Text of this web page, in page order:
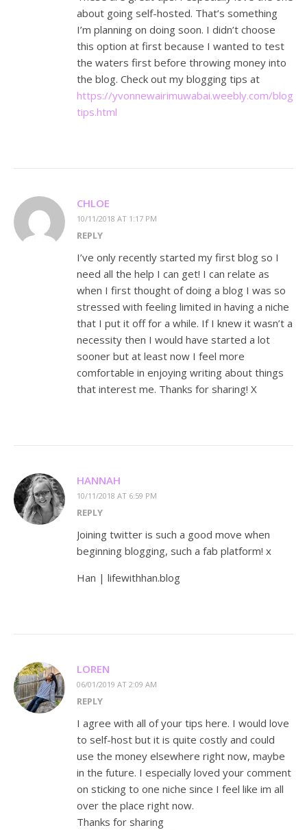
about going self-hosted. That’s something
I’m planning on doing soon. I didn’t choose
this option at first because I wanted to test
the waters first before throwing money into
the blog. Check out my blogging tips at
https://yvonnewairimuwabai.weebly.com/
tips.html
CHLOE
10/11/2018 AT 1:17 PM
REPLY
I’ve only recently started my first blog so I
need all the help I can get! I can relate as
when I first thought of doing a blog I was so
stressed with feeling limited in having a niche
that I put it off for a while. If I knew it wasn’t a
necessity then I would have started a lot
sooner but at least now I feel more
comfortable in enjoying writing about things
that interest me. Thanks for sharing! X
HANNAH
10/11/2018 AT 6:59 PM
REPLY
Joining twitter is such a good move when
beginning blogging, such a fab platform! x
Han | lifewithhan.blog
LOREN
06/01/2019 AT 2:09 AM
REPLY
I agree with all of your tips here. I would love
to self-host but it is quite costly and could
use the money elsewhere right now, maybe
in the future. I especially loved your comment
on sticking to one niche since I feel like im all
over the place right now.
Thanks for sharing